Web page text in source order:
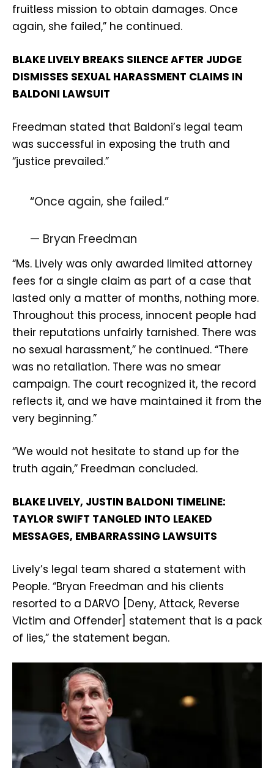
fruitless mission to obtain damages. Once
again, she failed,” he continued.
BLAKE LIVELY BREAKS SILENCE AFTER JUDGE
DISMISSES SEXUAL HARASSMENT CLAIMS IN
BALDONI LAWSUIT
Freedman stated that Baldoni’s legal team
was successful in exposing the truth and
“justice prevailed.”
“Once again, she failed.”
— Bryan Freedman
“Ms. Lively was only awarded limited attorney
fees for a single claim as part of a case that
lasted only a matter of months, nothing more.
Throughout this process, innocent people had
their reputations unfairly tarnished. There was
no sexual harassment,” he continued. “There
was no retaliation. There was no smear
campaign. The court recognized it, the record
reflects it, and we have maintained it from the
very beginning.”
“We would not hesitate to stand up for the
truth again,” Freedman concluded.
BLAKE LIVELY, JUSTIN BALDONI TIMELINE:
TAYLOR SWIFT TANGLED INTO LEAKED
MESSAGES, EMBARRASSING LAWSUITS
Lively’s legal team shared a statement with
People. “Bryan Freedman and his clients
resorted to a DARVO [Deny, Attack, Reverse
Victim and Offender] statement that is a pack
of lies,” the statement began.